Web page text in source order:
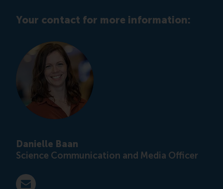
Your contact for more information:
Danielle Baan
Science Communication and Media Officer